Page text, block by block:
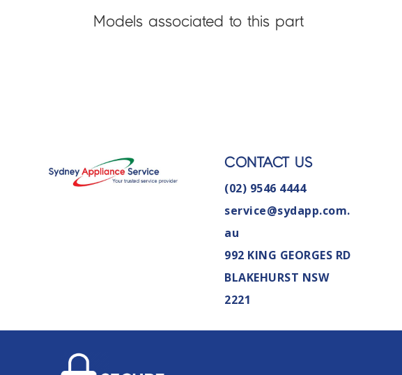
Models associated to this part
CONTACT US
(02) 9546 4444
service@sydapp.com.
au
992 KING GEORGES RD
BLAKEHURST NSW
2221